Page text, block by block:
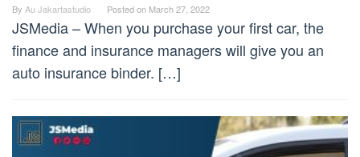
By Au Jakartastudio Posted on March 27, 2022
JSMedia – When you purchase your first car, the
finance and insurance managers will give you an
auto insurance binder. […]